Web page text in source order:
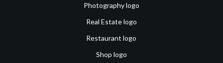
Photography logo
Real Estate logo
Restaurant logo
Shop logo